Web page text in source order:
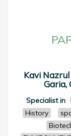
Kavi
Garia,
Specialist in
History